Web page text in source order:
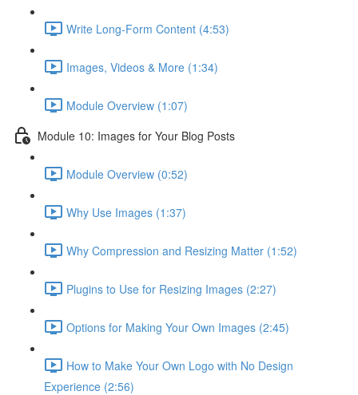
Write Long-Form Content (4:53)
Images, Videos & More (1:34)
Module Overview (1:07)
Module 10: Images for Your Blog Posts
Module Overview (0:52)
Why Use Images (1:37)
Why Compression and Resizing Matter (1:52)
Plugins to Use for Resizing Images (2:27)
Options for Making Your Own Images (2:45)
How to Make Your Own Logo with No Design
Experience (2:56)